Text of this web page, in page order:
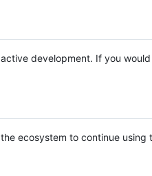
development. If you
ecosystem to continue using